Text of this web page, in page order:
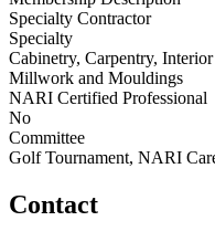
Specialty Contractor
Specialty
Cabinetry, Carpentry,
Millwork and Mouldings
NARI Certified Professional
No
Committee
Golf Tournament, NARI
Contact